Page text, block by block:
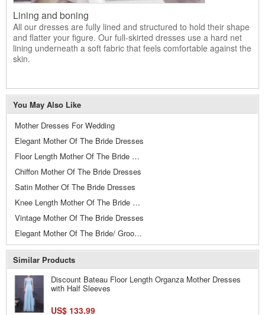
Lining and boning
All our dresses are fully lined and structured to hold their shape
and flatter your figure. Our full-skirted dresses use a hard net
lining underneath a soft fabric that feels comfortable against the
skin.
You May Also Like
Mother Dresses For Wedding
Elegant Mother Of The Bride Dresses
Floor Length Mother Of The Bride Dresses
Chiffon Mother Of The Bride Dresses
Satin Mother Of The Bride Dresses
Knee Length Mother Of The Bride Dresses
Vintage Mother Of The Bride Dresses
Elegant Mother Of The Bride/ Groom Dresses
Similar Products
Discount Bateau Floor Length Organza Mother Dresses
with Half Sleeves
US$ 133.99